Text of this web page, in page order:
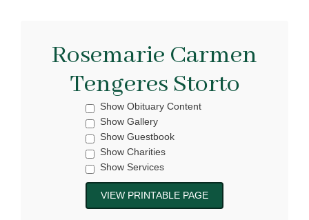
Rosemarie Carmen
Tengeres Storto
Show Obituary Content
Show Gallery
Show Guestbook
Show Charities
Show Services